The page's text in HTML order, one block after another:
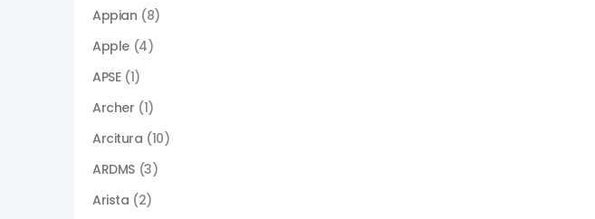
Appian (8)
Apple (4)
APSE (1)
Archer (1)
Arcitura (10)
ARDMS (3)
Arista (2)